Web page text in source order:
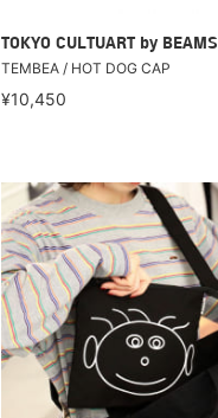
TOKYO CULTUART by BEAMS
TEMBEA / HOT DOG CAP
¥10,450